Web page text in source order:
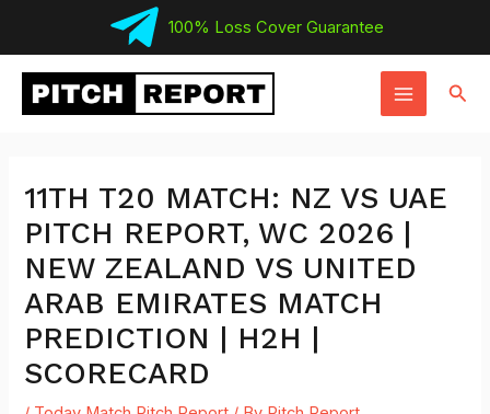
content
100% Loss Cover Guarantee
MAIN
MENU
11TH T20 MATCH: NZ VS UAE
PITCH REPORT, WC 2026 |
NEW ZEALAND VS UNITED
ARAB EMIRATES MATCH
PREDICTION | H2H |
SCORECARD